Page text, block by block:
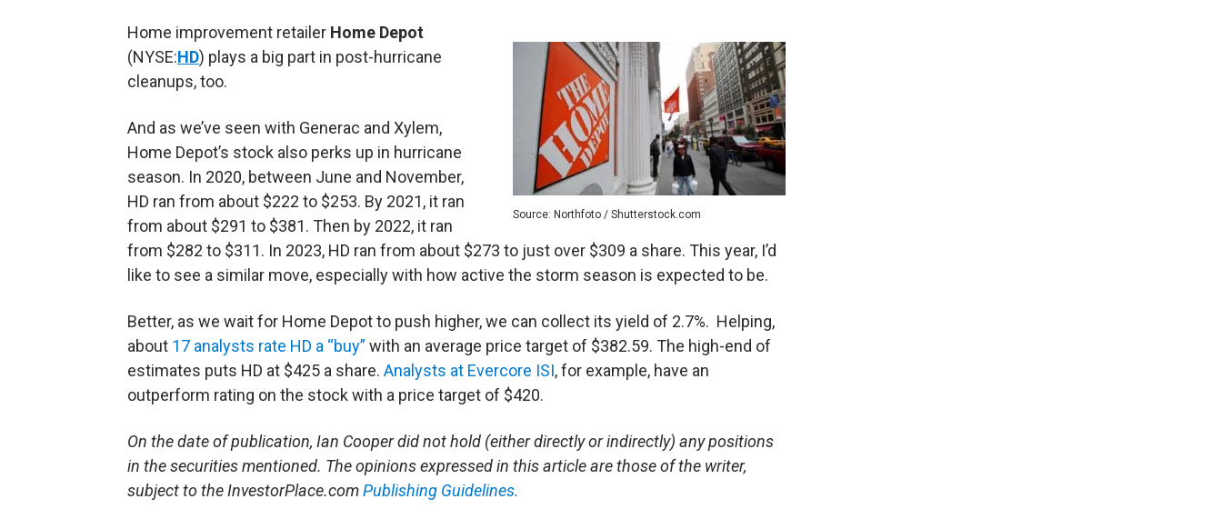
Source: Northfoto / Shutterstock.com
Home improvement retailer Home Depot
(NYSE:HD) plays a big part in post-hurricane
cleanups, too.
And as we’ve seen with Generac and Xylem,
Home Depot’s stock also perks up in hurricane
season. In 2020, between June and November,
HD ran from about $222 to $253. By 2021, it ran
from about $291 to $381. Then by 2022, it ran
from $282 to $311. In 2023, HD ran from about $273 to just over $309 a share. This year, I’d
like to see a similar move, especially with how active the storm season is expected to be.
Better, as we wait for Home Depot to push higher, we can collect its yield of 2.7%. Helping,
about 17 analysts rate HD a “buy” with an average price target of $382.59. The high-end of
estimates puts HD at $425 a share. Analysts at Evercore ISI, for example, have an
outperform rating on the stock with a price target of $420.
On the date of publication, Ian Cooper did not hold (either directly or indirectly) any positions
in the securities mentioned. The opinions expressed in this article are those of the writer,
subject to the InvestorPlace.comPublishing Guidelines.